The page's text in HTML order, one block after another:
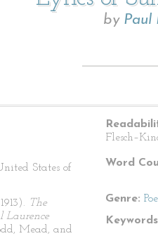
by Paul
States of
The
Laurence
Mead, and
Word
Genre: